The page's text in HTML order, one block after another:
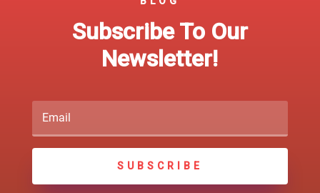
Subscribe To Our
Newsletter!
SUBSCRIBE